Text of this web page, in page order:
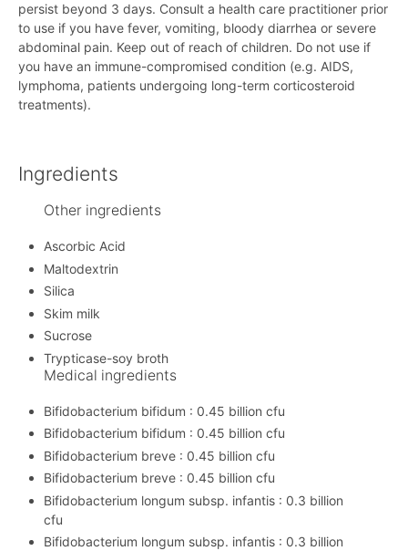
persist beyond 3 days. Consult a health care practitioner prior
to use if you have fever, vomiting, bloody diarrhea or severe
abdominal pain. Keep out of reach of children. Do not use if
you have an immune-compromised condition (e.g. AIDS,
lymphoma, patients undergoing long-term corticosteroid
treatments).
Ingredients
Other ingredients
Ascorbic Acid
Maltodextrin
Silica
Skim milk
Sucrose
Trypticase-soy broth
Medical ingredients
Bifidobacterium bifidum : 0.45 billion cfu
Bifidobacterium bifidum : 0.45 billion cfu
Bifidobacterium breve : 0.45 billion cfu
Bifidobacterium breve : 0.45 billion cfu
Bifidobacterium longum subsp. infantis : 0.3 billion
cfu
Bifidobacterium longum subsp. infantis : 0.3 billion